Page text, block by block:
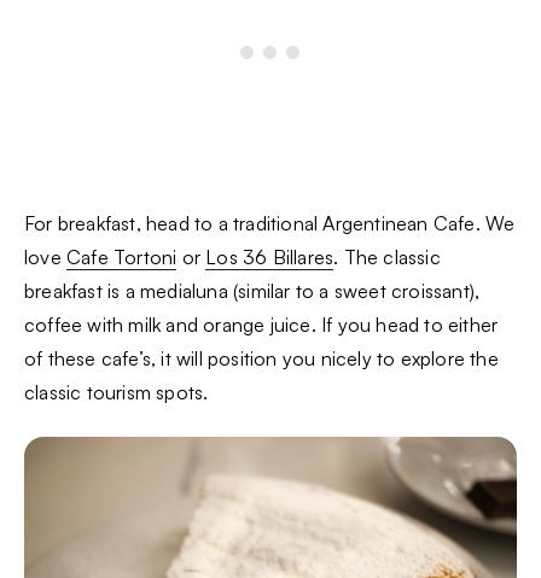
For breakfast, head to a traditional Argentinean Cafe. We
love Cafe Tortoni or Los 36 Billares. The classic
breakfast is a medialuna (similar to a sweet croissant),
coffee with milk and orange juice. If you head to either
of these cafe’s, it will position you nicely to explore the
classic tourism spots.